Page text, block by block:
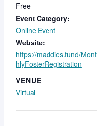
Free
Event Category:
Online Event
Website:
https://maddies.fund/Mont
hlyFosterRegistration
VENUE
Virtual